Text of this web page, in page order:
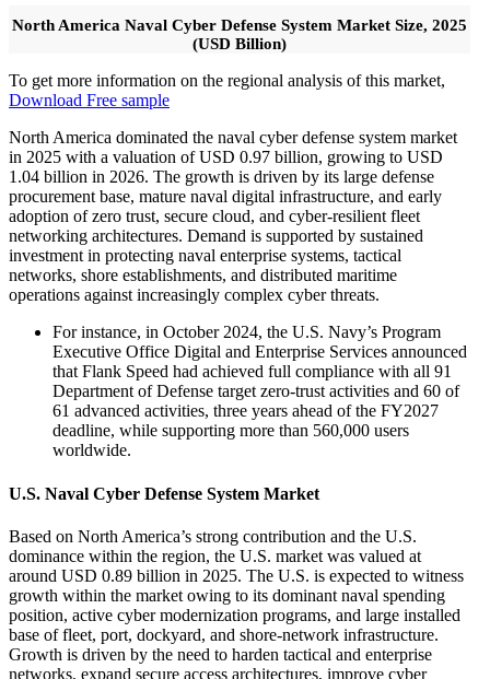
North America Naval Cyber Defense System Market Size, 2025
(USD Billion)
To get more information on the regional analysis of this market,
Download Free sample
North America dominated the naval cyber defense system market
in 2025 with a valuation of USD 0.97 billion, growing to USD
1.04 billion in 2026. The growth is driven by its large defense
procurement base, mature naval digital infrastructure, and early
adoption of zero trust, secure cloud, and cyber-resilient fleet
networking architectures. Demand is supported by sustained
investment in protecting naval enterprise systems, tactical
networks, shore establishments, and distributed maritime
operations against increasingly complex cyber threats.
For instance, in October 2024, the U.S. Navy’s Program
Executive Office Digital and Enterprise Services announced
that Flank Speed had achieved full compliance with all 91
Department of Defense target zero-trust activities and 60 of
61 advanced activities, three years ahead of the FY2027
deadline, while supporting more than 560,000 users
worldwide.
U.S. Naval Cyber Defense System Market
Based on North America’s strong contribution and the U.S.
dominance within the region, the U.S. market was valued at
around USD 0.89 billion in 2025. The U.S. is expected to witness
growth within the market owing to its dominant naval spending
position, active cyber modernization programs, and large installed
base of fleet, port, dockyard, and shore-network infrastructure.
Growth is driven by the need to harden tactical and enterprise
networks, expand secure access architectures, improve cyber